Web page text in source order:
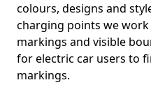
colours, designs and
charging points we
markings and visible
for electric car users to
markings.